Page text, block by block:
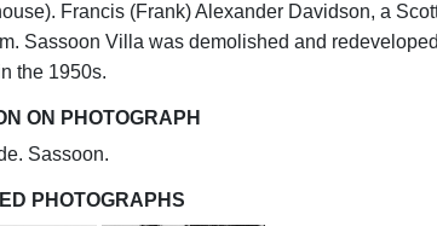
Francis (Frank) Alexander Davidson, a
Sassoon Villa was demolished and
the 1950s.
ON PHOTOGRAPH
Sassoon.
PHOTOGRAPHS